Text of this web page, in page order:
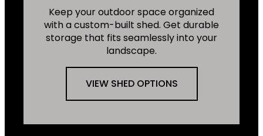
Keep your outdoor space organized
with a custom-built shed. Get durable
storage that fits seamlessly into your
landscape.
VIEW SHED OPTIONS